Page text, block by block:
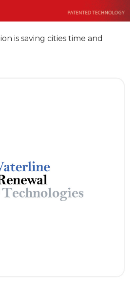
is saving cities time and